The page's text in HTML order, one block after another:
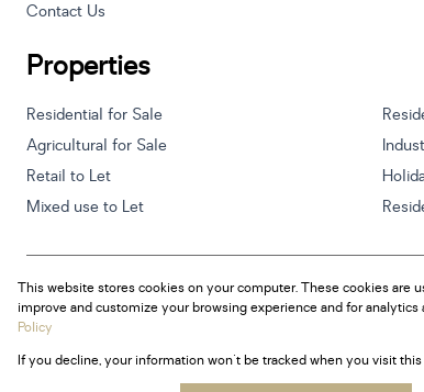
Contact Us
Properties
Residential for Sale
Agricultural for Sale
Retail to Let
Mixed use to Let
Powered byProp Data
Copyright © 2026 Century 21 South Africa
SitemapPrivacy PolicyRequest InformationCookies
This website stores cookies on your computer. These cookies
improve and customize your browsing experience and for
Policy
If you decline, your information won't be tracked when you visit